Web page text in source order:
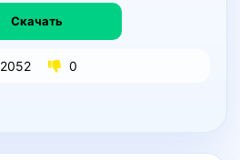
Скачать
2052 0